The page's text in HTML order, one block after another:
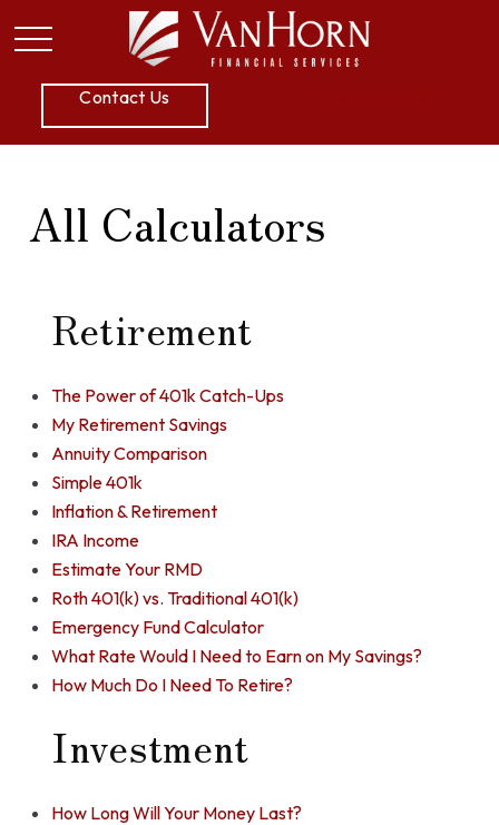
Contact Us
All Calculators
Retirement
The Power of 401k Catch-Ups
My Retirement Savings
Annuity Comparison
Simple 401k
Inflation & Retirement
IRA Income
Estimate Your RMD
Roth 401(k) vs. Traditional 401(k)
Emergency Fund Calculator
What Rate Would I Need to Earn on My Savings?
How Much Do I Need To Retire?
Investment
How Long Will Your Money Last?